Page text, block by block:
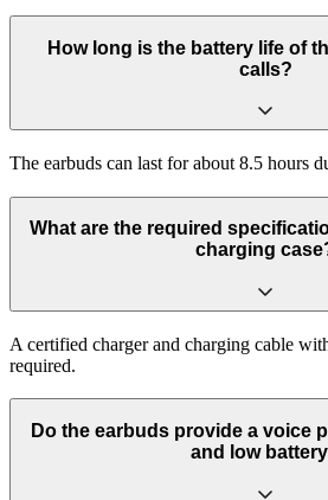
How long is the battery life of
calls?
The earbuds can last for about 8.5 hours
What are the required
charging
A certified charger and charging cable
required.
Do the earbuds provide a voice
and low